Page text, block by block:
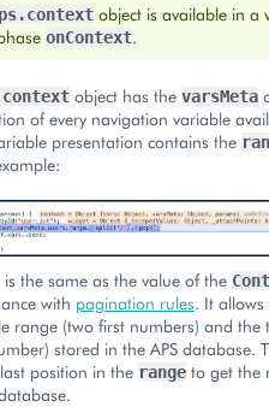
object is available in a
onContext.
object has the varsMeta
of every navigation variable
presentation contains the
is the same as the value of the
with pagination rules. It
range (two first numbers) and
stored in the APS database.
position in the range to get the